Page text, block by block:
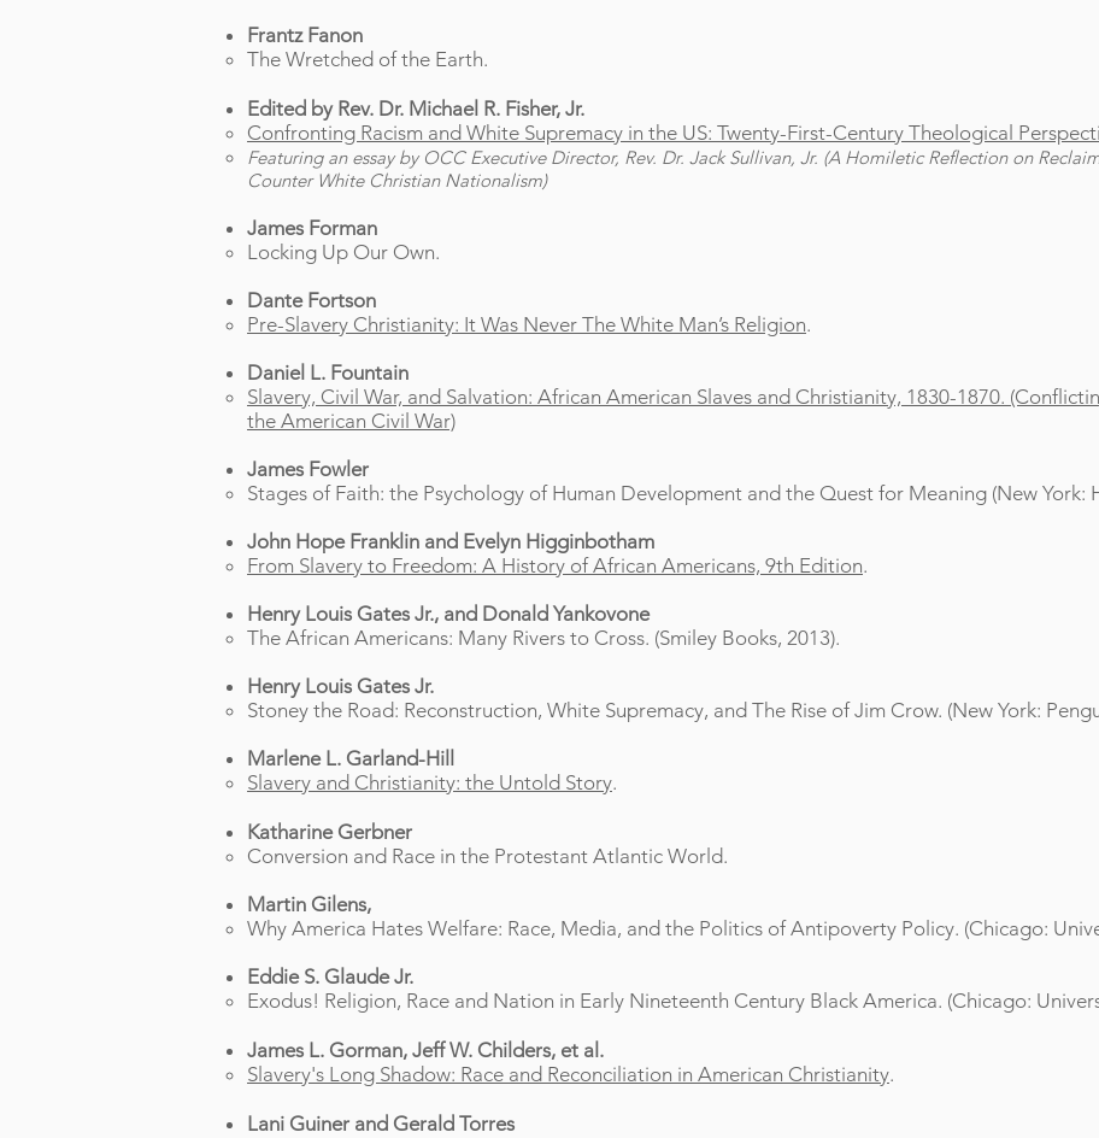
Frantz Fanon
The Wretched of the Earth.
Edited by Rev. Dr. Michael R. Fisher, Jr.
Confronting Racism and White Supremacy in the US: Twenty-First-Century Theological
Featuring an essay by OCC Executive Director, Rev. Dr. Jack Sullivan, Jr. (A Homiletic Reflection on
Counter White Christian Nationalism)
James Forman
Locking Up Our Own.
Dante Fortson
Pre-Slavery Christianity: It Was Never The White Man’s Religion.
Daniel L. Fountain
Slavery, Civil War, and Salvation: African American Slaves and Christianity, 1830-1870.
the American Civil War)
James Fowler
Stages of Faith: the Psychology of Human Development and the Quest for Meaning (New York:
John Hope Franklin and Evelyn Higginbotham
From Slavery to Freedom: A History of African Americans, 9th Edition.
Henry Louis Gates Jr., and Donald Yankovone
The African Americans: Many Rivers to Cross. (Smiley Books, 2013).
Henry Louis Gates Jr.
Stoney the Road: Reconstruction, White Supremacy, and The Rise of Jim Crow. (New York:
Marlene L. Garland-Hill
Slavery and Christianity: the Untold Story.
Katharine Gerbner
Conversion and Race in the Protestant Atlantic World.
Martin Gilens,
Why America Hates Welfare: Race, Media, and the Politics of Antipoverty Policy. (Chicago:
Eddie S. Glaude Jr.
Exodus! Religion, Race and Nation in Early Nineteenth Century Black America. (Chicago:
James L. Gorman, Jeff W. Childers, et al.
Slavery's Long Shadow: Race and Reconciliation in American Christianity.
Lani Guiner and Gerald Torres